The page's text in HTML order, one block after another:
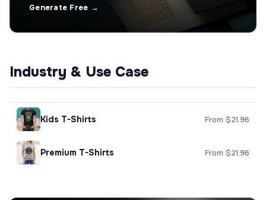
Generate Free →
Industry & Use Case
Kids T-Shirts From $21.96
Premium T-Shirts From $21.96